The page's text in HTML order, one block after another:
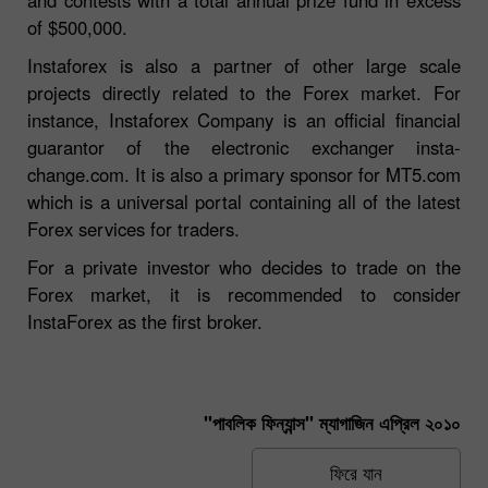
of $500,000.
Instaforex is also a partner of other large scale
projects directly related to the Forex market. For
instance, Instaforex Company is an official financial
guarantor of the electronic exchanger insta-
change.com. It is also a primary sponsor for MT5.com
which is a universal portal containing all of the latest
Forex services for traders.
For a private investor who decides to trade on the
Forex market, it is recommended to consider
InstaForex as the first broker.
"পাবলিক ফিন্যান্স" ম্যাগাজিন এপ্রিল ২০১০
ফিরে যান